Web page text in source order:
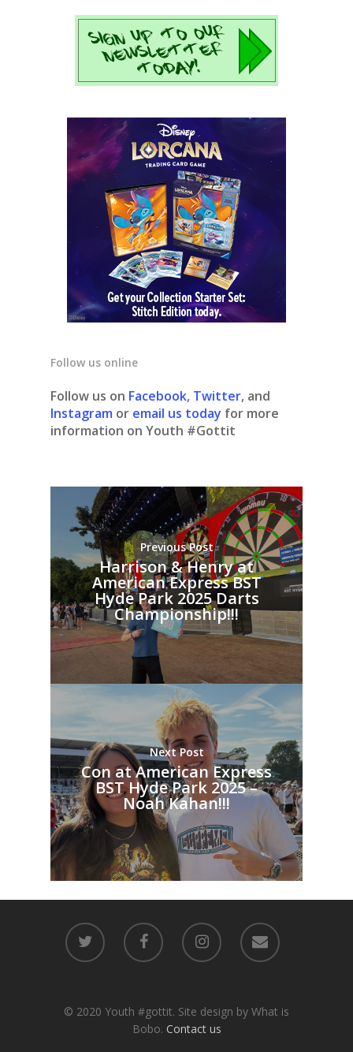
Follow us online
Follow us on Facebook, Twitter, and
Instagram or email us today for more
information on Youth #Gottit
Previous Post
Harrison & Henry at
American Express BST
Hyde Park 2025 Darts
Championship!!!
Next Post
Con at American Express
BST Hyde Park 2025 –
Noah Kahan!!!
© 2020 Youth #gottit. Site design by What is
Bobo. Contact us